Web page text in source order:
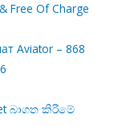
Free Of Charge
Aviator – 868
බාගත කිරීමේ